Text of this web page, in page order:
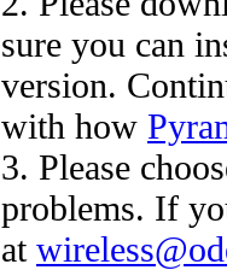
sure you can
version.
with how
3. Please
problems. If
at